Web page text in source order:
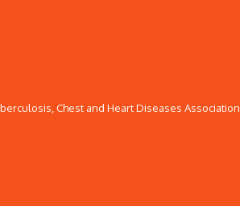
Chest and Heart Diseases